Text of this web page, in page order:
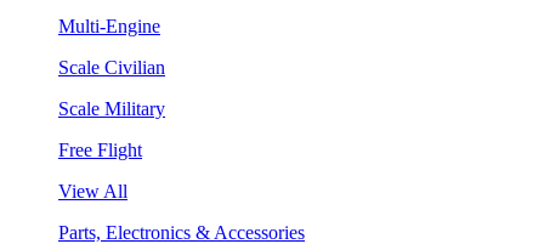
Multi-Engine
Scale Civilian
Scale Military
Free Flight
View All
Parts, Electronics & Accessories